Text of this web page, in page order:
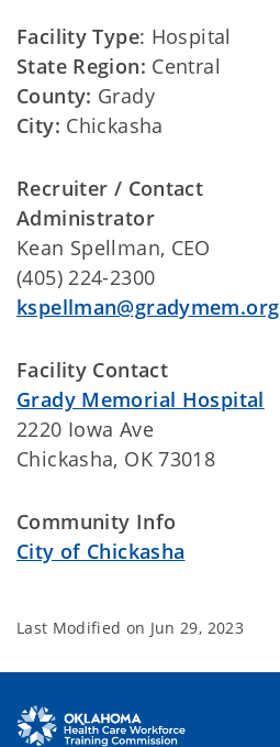
Facility Type: Hospital
State Region: Central
County: Grady
City: Chickasha
Recruiter / Contact
Administrator
Kean Spellman, CEO
(405) 224-2300
kspellman@gradymem.org
Facility Contact
Grady Memorial Hospital
2220 Iowa Ave
Chickasha, OK 73018
Community Info
City of Chickasha
Last Modified on Jun 29, 2023